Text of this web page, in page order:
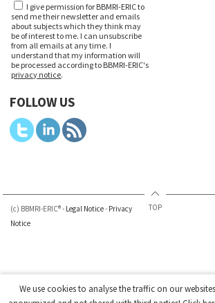
I give permission for BBMRI-ERIC to
send me their newsletter and emails
about subjects which they think may
be of interest to me. I can unsubscribe
from all emails at any time. I
understand that my information will
be processed according to BBMRI-ERIC's
privacy notice.
FOLLOW US
(c) BBMRI-ERIC® - Legal Notice- Privacy
Notice
TOP
We use cookies to analyse the traffic on our